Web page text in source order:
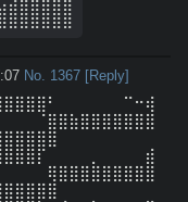
No. 1367 [Reply]